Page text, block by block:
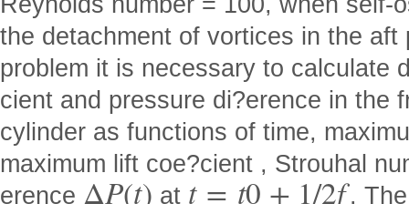
the detachment of vortices in the aft
problem it is necessary to calculate
cient and pressure di?erence in the
cylinder as functions of time,
maximum lift coe?cient , Strouhal
erence
P t at t t f .